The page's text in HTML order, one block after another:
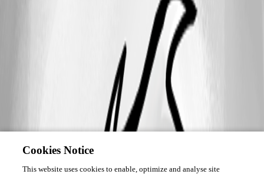
Cookies Notice
This website uses cookies to enable, optimize and analyse site